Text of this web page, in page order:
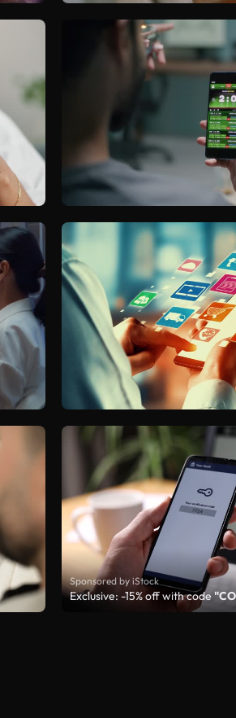
Sponsored by iStock
Exclusive: -15% off with code